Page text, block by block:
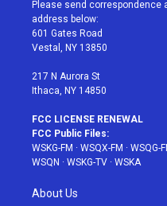
e
r
g
r
a
Please send correspondence
address below:
601 Gates Road
Vestal, NY 13850
217 N Aurora St
Ithaca, NY 14850
FCC LICENSE RENEWAL
FCC Public Files:
WSKG-FM · WSQX-FM · WSQG-
WSQN · WSKG-TV · WSKA
About Us